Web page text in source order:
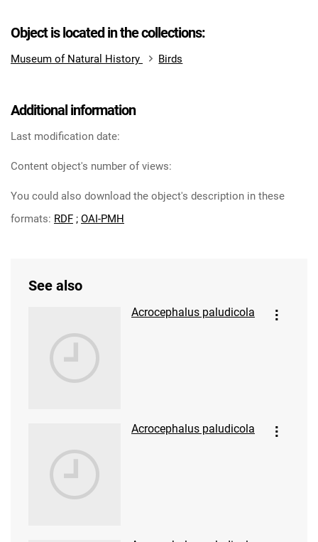
Object is located in the collections:
Museum of Natural History Birds
Additional information
Last modification date:
Content object's number of views:
You could also download the object's description in these
formats: RDF ; OAI-PMH
See also
Acrocephalus paludicola
Acrocephalus paludicola